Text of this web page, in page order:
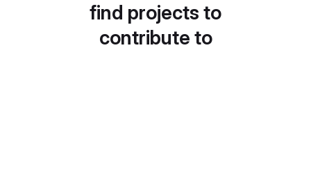
find projects to
contribute to